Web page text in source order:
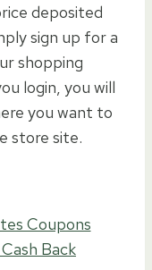
deposited
sign up for a
shopping
login, you will
you want to
store site.